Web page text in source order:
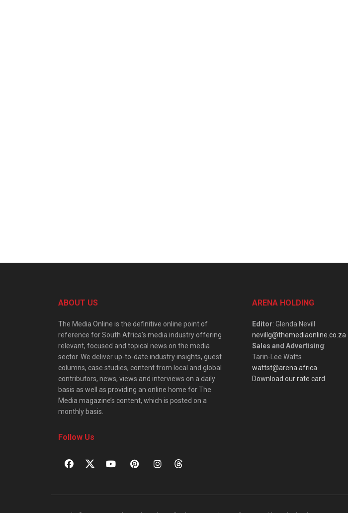
ABOUT US
The Media Online is the definitive online point of
reference for South Africa’s media industry offering
relevant, focused and topical news on the media
sector. We deliver up-to-date industry insights, guest
columns, case studies, content from local and global
contributors, news, views and interviews on a daily
basis as well as providing an online home for The
Media magazine’s content, which is posted on a
monthly basis.
Follow Us
ARENA HOLDING
Editor: Glenda Nevill
nevillg@themediaonline.co.za
Sales and Advertising:
Tarin-Lee Watts
wattst@arena.africa
Download our rate card